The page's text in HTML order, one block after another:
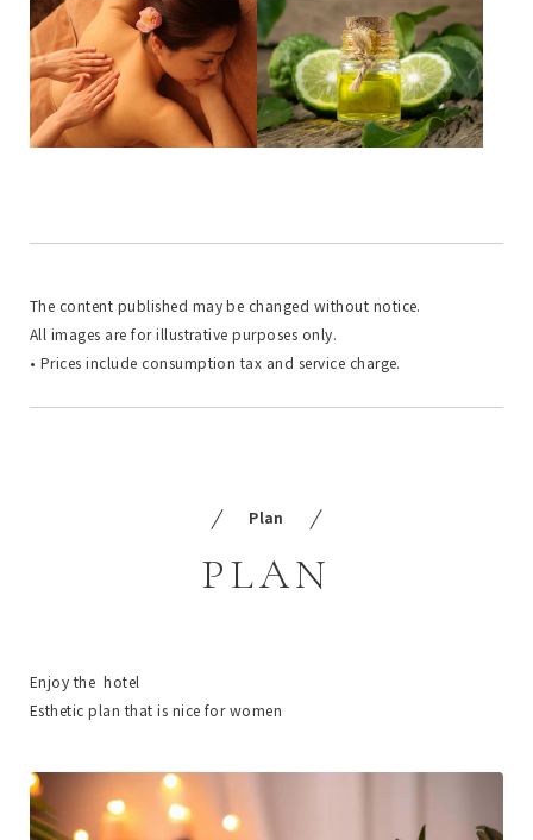
The content published may be changed without notice.
All images are for illustrative purposes only.
• Prices include consumption tax and service charge.
Plan
PLAN
Enjoy the hotel
Esthetic plan that is nice for women